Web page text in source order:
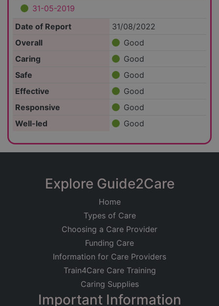
31-05-2019
Date of Report
31/08/2022
Overall
Good
Caring
Good
Safe
Good
Effective
Good
Responsive
Good
Well-led
Good
Explore Guide2Care
Home
Types of Care
Choosing a Care Provider
Funding Care
Information for Care Providers
Train4Care Care Training
Caring Supplies
Important Information